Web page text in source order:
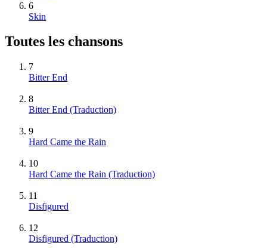
6
Skin
Toutes les chansons
7
Bitter End
8
Bitter End (Traduction)
9
Hard Came the Rain
10
Hard Came the Rain (Traduction)
11
Disfigured
12
Disfigured (Traduction)